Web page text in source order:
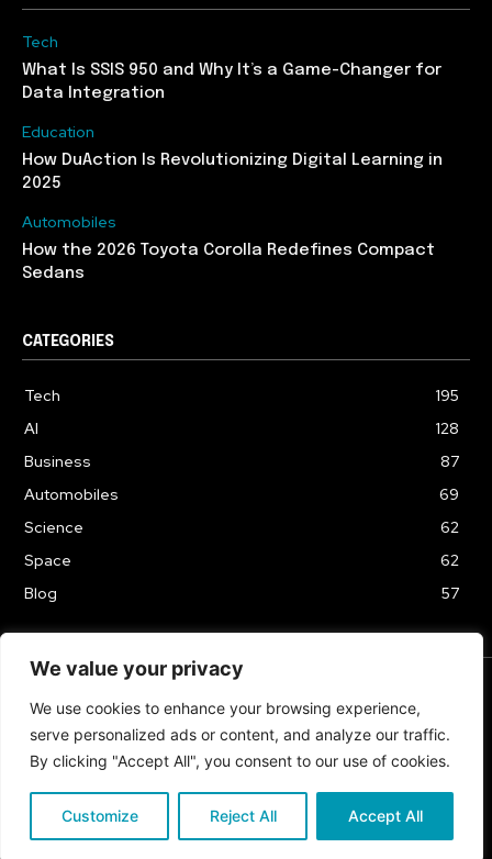
We value your privacy
We use cookies to enhance your browsing experience,
serve personalized ads or content, and analyze our traffic.
By clicking "Accept All", you consent to our use of cookies.
Customize Reject All Accept All
Tech
What Is SSIS 950 and Why It’s a Game-Changer for
Data Integration
Education
How DuAction Is Revolutionizing Digital Learning in
2025
Automobiles
How the 2026 Toyota Corolla Redefines Compact
Sedans
CATEGORIES
Tech
195
AI
128
Business
87
Automobiles
69
Science
62
Space
62
Blog
57
TERMS & CONDITIONS PRIVACY POLICY
Copyrights 2024